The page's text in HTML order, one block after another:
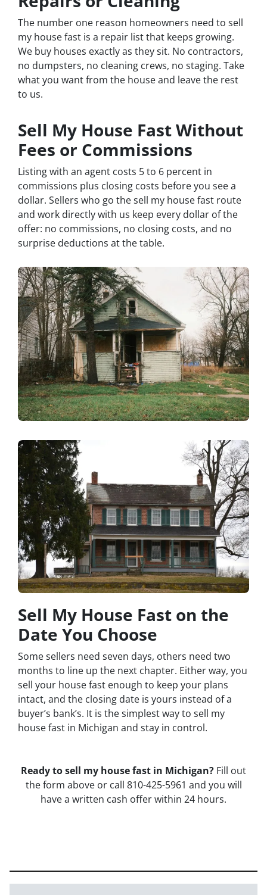
The number one reason homeowners need to sell
my house fast is a repair list that keeps growing.
We buy houses exactly as they sit. No contractors,
no dumpsters, no cleaning crews, no staging. Take
what you want from the house and leave the rest
to us.
Sell My House Fast Without
Fees or Commissions
Listing with an agent costs 5 to 6 percent in
commissions plus closing costs before you see a
dollar. Sellers who go the sell my house fast route
and work directly with us keep every dollar of the
offer: no commissions, no closing costs, and no
surprise deductions at the table.
Sell My House Fast on the
Date You Choose
Some sellers need seven days, others need two
months to line up the next chapter. Either way, you
sell your house fast enough to keep your plans
intact, and the closing date is yours instead of a
buyer’s bank’s. It is the simplest way to sell my
house fast in Michigan and stay in control.
Ready to sell my house fast in Michigan? Fill out
the form above or call 810-425-5961 and you will
have a written cash offer within 24 hours.